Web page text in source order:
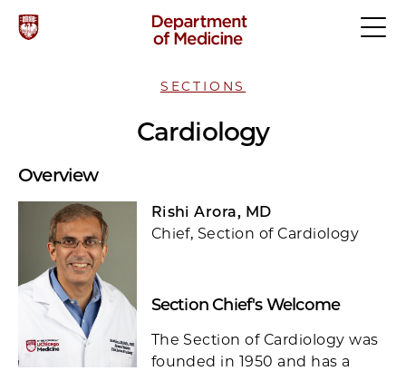
SECTIONS
Cardiology
Overview
Rishi Arora, MD
Chief, Section of Cardiology
Section Chief's Welcome
The Section of Cardiology was
founded in 1950 and has a